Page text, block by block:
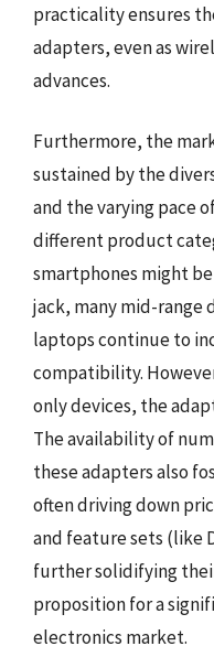
practicality ensures
adapters, even as
advances.
Furthermore, the
sustained by the
and the varying pace
different product
smartphones might
jack, many mid-range
laptops continue to
compatibility.
only devices, the
The availability of
these adapters also
often driving down
and feature sets (like
further solidifying
proposition for a
electronics market.